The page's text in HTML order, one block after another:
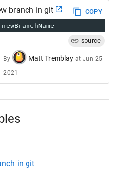
branch in git
COPY
newBranchName
source
By Matt Tremblay atJun 25
2021
in git